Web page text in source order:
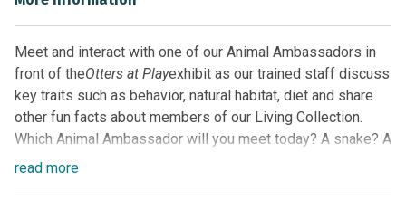
Meet and interact with one of our Animal Ambassadors in
front of theOtters at Playexhibit as our trained staff discuss
key traits such as behavior, natural habitat, diet and share
other fun facts about members of our Living Collection.
Which Animal Ambassador will you meet today? A snake? A
turtle? Maybe even one of our alligators! Guests never
read more